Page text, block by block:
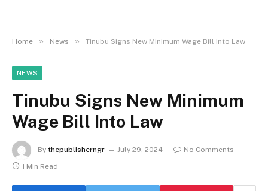
Home » News » Tinubu Signs New Minimum Wage Bill Into Law
NEWS
Tinubu Signs New Minimum
Wage Bill Into Law
By thepublisherngr July 29, 2024
No Comments
1 Min Read